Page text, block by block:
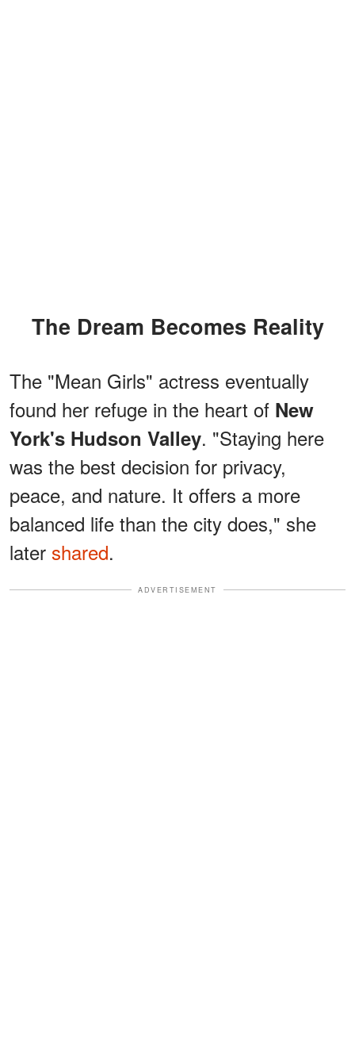
The Dream Becomes Reality
The "Mean Girls" actress eventually
found her refuge in the heart of New
York's Hudson Valley. "Staying here
was the best decision for privacy,
peace, and nature. It offers a more
balanced life than the city does," she
later shared.
ADVERTISEMENT